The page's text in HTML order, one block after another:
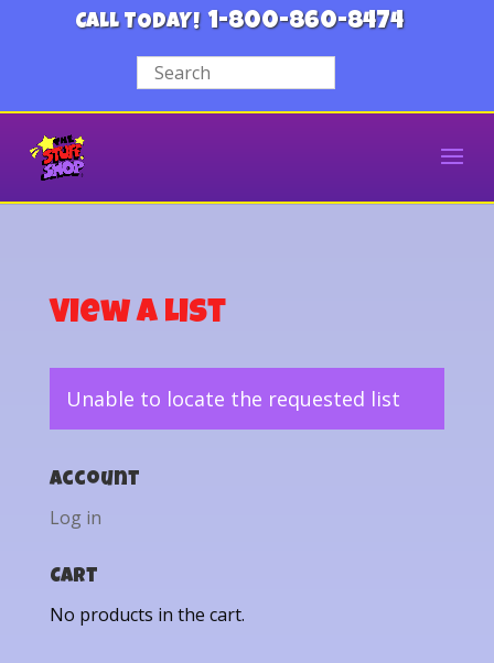
CALL TODAY! 1-800-860-8474
View a List
Unable to locate the requested list
Account
Log in
Cart
No products in the cart.